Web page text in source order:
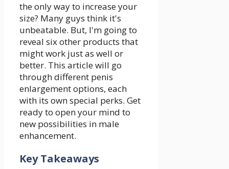
the only way to increase your
size? Many guys think it's
unbeatable. But, I'm going to
reveal six other products that
might work just as well or
better. This article will go
through different penis
enlargement options, each
with its own special perks. Get
ready to open your mind to
new possibilities in male
enhancement.
Key Takeaways